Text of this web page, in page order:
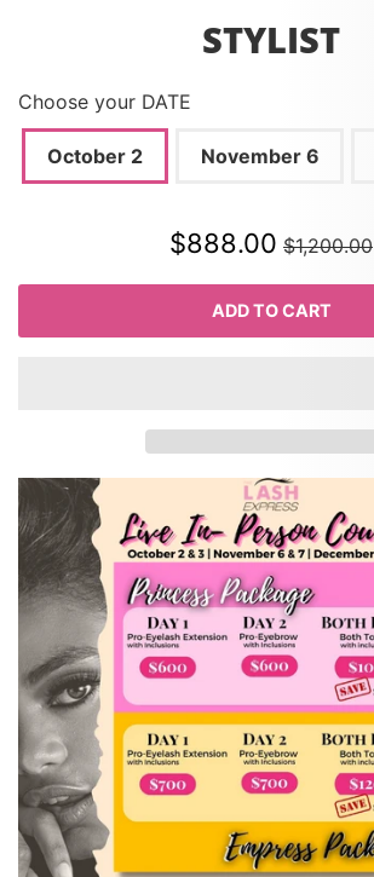
STYLIST
Choose your DATE
October 2 November 6
$888.00 $1,200.00
ADD TO CART